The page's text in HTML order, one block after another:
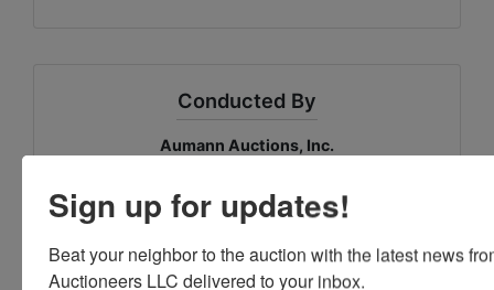
Conducted By
Aumann Auctions, Inc.
Ask The Auctioneer
Sign up for updates!
Beat your neighbor to the auction with the latest news
Auctioneers LLC delivered to your inbox.